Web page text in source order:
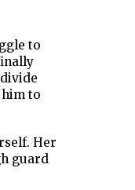
to
to
Her
guard